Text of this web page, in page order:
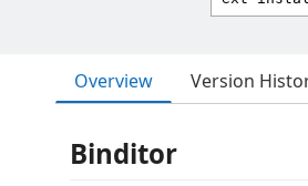
Overview Version
Binditor